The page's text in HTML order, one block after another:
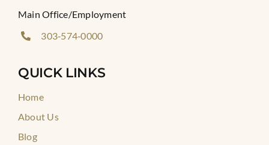
Main Office/Employment
303‑574‑0000
QUICK LINKS
Home
About Us
Blog